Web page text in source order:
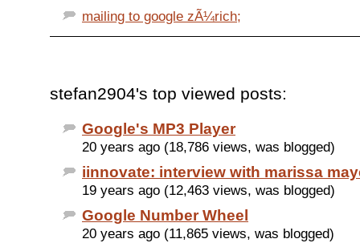
mailing to google zÃ¼rich;
stefan2904's top viewed posts:
Google's MP3 Player
20 years ago (18,786 views, was blogged)
iinnovate: interview with marissa
19 years ago (12,463 views, was blogged)
Google Number Wheel
20 years ago (11,865 views, was blogged)